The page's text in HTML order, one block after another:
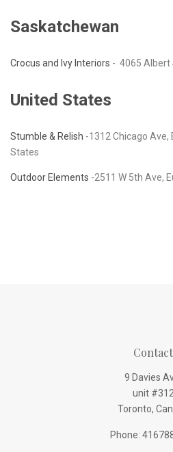
Saskatchewan
Crocus and Ivy Interiors - 4065 Albert
United States
Stumble & Relish -1312 Chicago Ave,
States
Outdoor Elements -2511 W 5th Ave,
Contact
9 Davies
unit #312
Toronto,
Phone: